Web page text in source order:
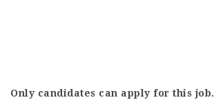
Only candidates can apply for this job.